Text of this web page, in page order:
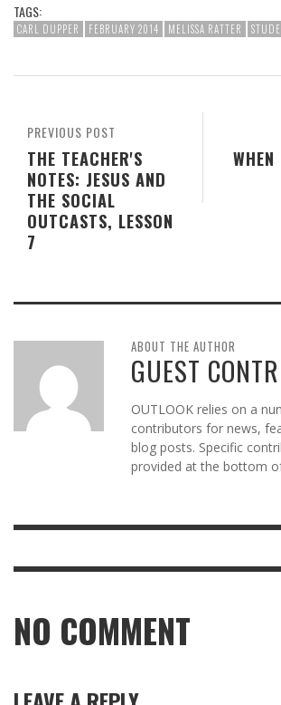
TAGS:
CARL DUPPER FEBRUARY 2014 MELISSA RATTER
PREVIOUS POST
THE TEACHER'S
NOTES: JESUS AND
THE SOCIAL
OUTCASTS, LESSON
7
ABOUT THE AUTHOR
GUEST
OUTLOOK relies on a
contributors for news,
blog posts. Specific
provided at the bottom
NO COMMENT